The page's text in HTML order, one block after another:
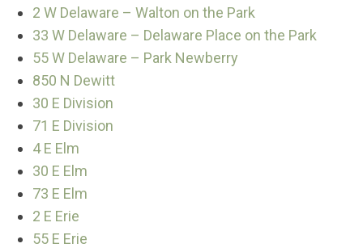
2 W Delaware – Walton on the Park
33 W Delaware – Delaware Place on the Park
55 W Delaware – Park Newberry
850 N Dewitt
30 E Division
71 E Division
4 E Elm
30 E Elm
73 E Elm
2 E Erie
55 E Erie